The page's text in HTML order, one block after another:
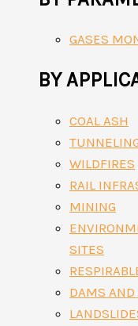
GASES
BY
COAL ASH
WILDFIRES
RAIL
MINING
SITES
DAMS AND